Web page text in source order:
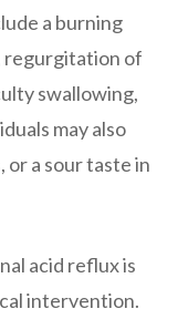
a burning
regurgitation of
swallowing,
may also
or a sour taste in
acid reflux is
intervention.